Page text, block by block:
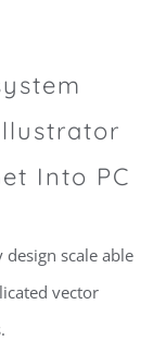
Into PC
design scale able
vector